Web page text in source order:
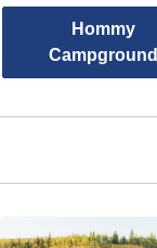
Hommy
Campground